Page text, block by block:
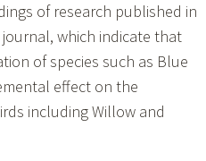
of research published in
which indicate that
of species such as Blue
effect on the
including Willow and